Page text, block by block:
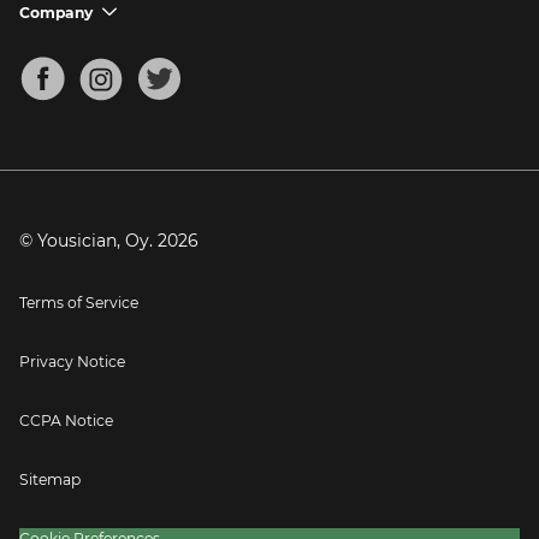
Mandolin Tuner
Support FAQs
Company chevron_down
About
Blog
Press
© Yousician, Oy. 2026
Terms of Service
Privacy Notice
CCPA Notice
Sitemap